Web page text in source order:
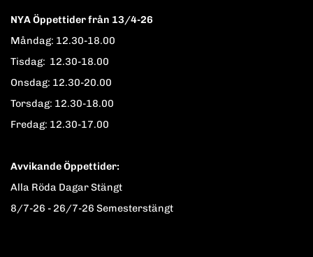
NYA Öppettider från 13/4-26
Måndag: 12.30-18.00
Tisdag: 12.30-18.00
Onsdag: 12.30-20.00
Torsdag: 12.30-18.00
Fredag: 12.30-17.00
Avvikande Öppettider:
Alla Röda Dagar Stängt
8/7-26 - 26/7-26 Semesterstängt